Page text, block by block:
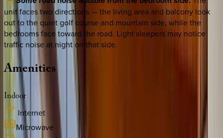
unit faces two directions — the living area and balcony look
out to the quiet golf course and mountain side, while the
bedrooms face toward the road. Light sleepers may notice
traffic noise at night on that side.
Amenities
Indoor
Internet
Microwave